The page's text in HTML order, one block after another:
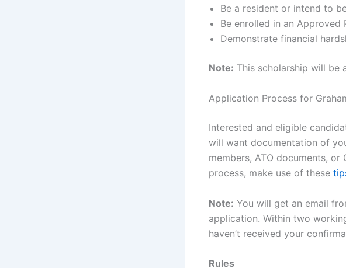
Be a resident or intend to
Be enrolled in an
Demonstrate financial
Note: This scholarship will be
Application Process for
Interested and eligible
will want documentation of
members, ATO documents,
process, make use of these
Note: You will get an email
application. Within two
haven’t received your
Rules